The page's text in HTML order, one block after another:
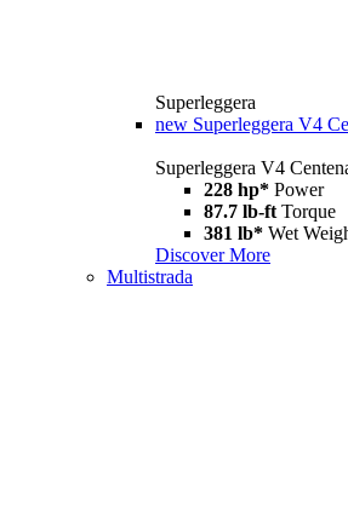
Superleggera
new Superleggera V4
Superleggera V4
228 hp* Power
87.7 lb-ft Torque
381 lb* Wet
Discover More
Multistrada